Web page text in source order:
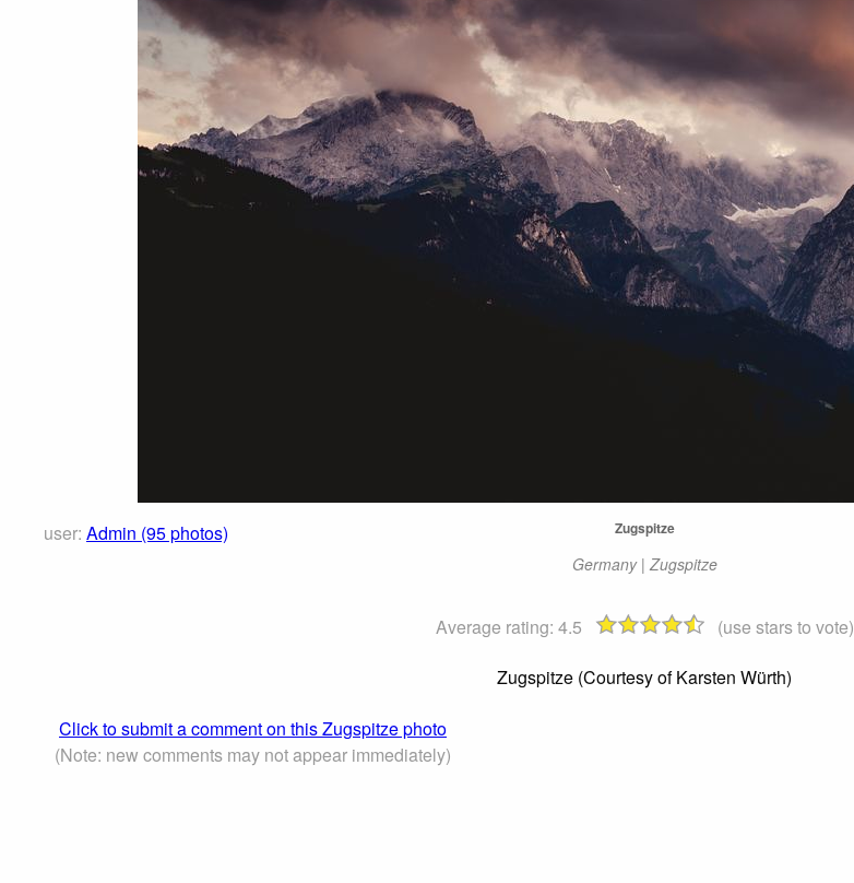
user: Admin (95 photos) Zugspitze
Germany | Zugspitze
Average rating: 4.5
(use stars to vote)
Zugspitze (Courtesy of Karsten Würth)
Click to submit a comment on this Zugspitze photo
(Note: new comments may not appear immediately)